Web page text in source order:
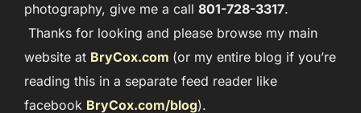
photography, give me a call 801-728-3317.
Thanks for looking and please browse my main
website at BryCox.com (or my entire blog if you’re
reading this in a separate feed reader like
facebook BryCox.com/blog).